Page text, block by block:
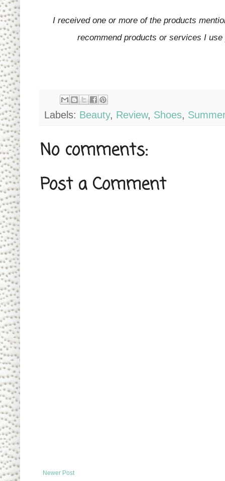
I received one or more of the products
recommend products or services I
Labels: Beauty, Review, Shoes,
No comments:
Post a Comment
Newer Post